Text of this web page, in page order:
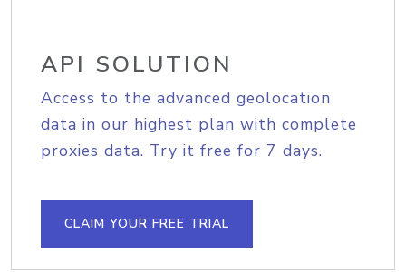
API SOLUTION
Access to the advanced geolocation
data in our highest plan with complete
proxies data. Try it free for 7 days.
CLAIM YOUR FREE TRIAL